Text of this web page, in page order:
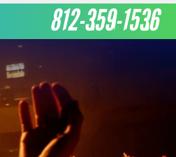
812-359-1536